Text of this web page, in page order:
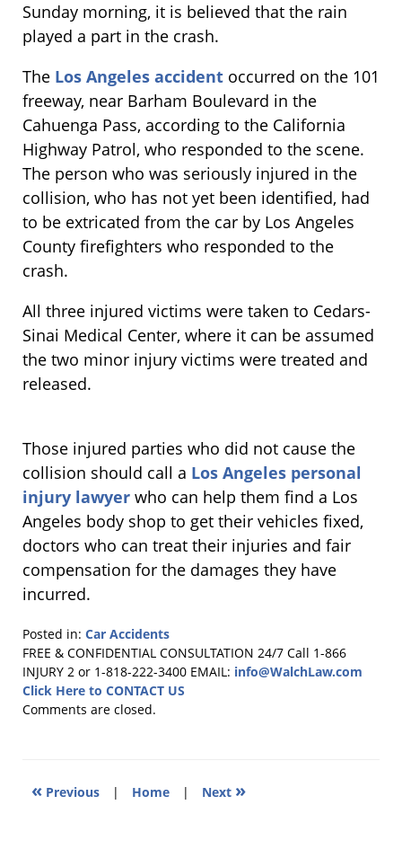
Sunday morning, it is believed that the rain
played a part in the crash.
The Los Angeles accident occurred on the 101
freeway, near Barham Boulevard in the
Cahuenga Pass, according to the California
Highway Patrol, who responded to the scene.
The person who was seriously injured in the
collision, who has not yet been identified, had
to be extricated from the car by Los Angeles
County firefighters who responded to the
crash.
All three injured victims were taken to Cedars-
Sinai Medical Center, where it can be assumed
the two minor injury victims were treated and
released.
Those injured parties who did not cause the
collision should call a Los Angeles personal
injury lawyer who can help them find a Los
Angeles body shop to get their vehicles fixed,
doctors who can treat their injuries and fair
compensation for the damages they have
incurred.
Posted in: Car Accidents
Updated:
February
3,
2011
FREE & CONFIDENTIAL CONSULTATION 24/7 Call 1-866
INJURY 2 or 1-818-222-3400 EMAIL: info@WalchLaw.com
Click Here to CONTACT US
Comments are closed.
« Previous | Home | Next »